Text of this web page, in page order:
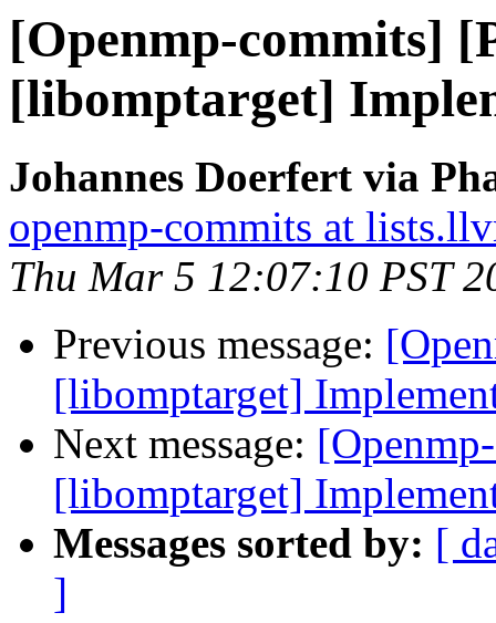
[Openmp-commits]
[libomptarget]
Johannes Doerfert via
openmp-commits at
Thu Mar 5 12:07:10 PST
Previous message:
[libomptarget]
Next message:
[libomptarget]
Messages sorted by: [
]